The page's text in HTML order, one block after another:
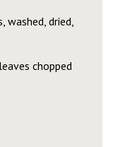
washed, dried,
chopped